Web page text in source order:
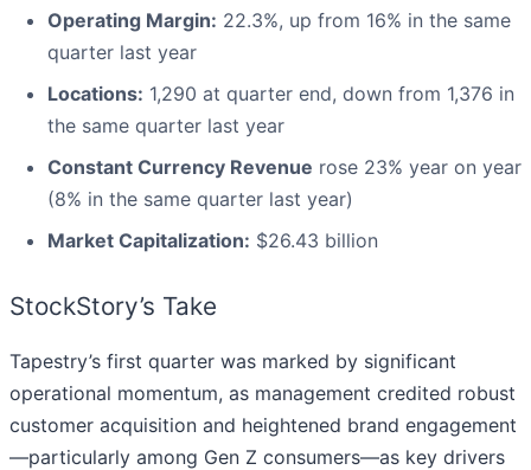
Operating Margin: 22.3%, up from 16% in the same
quarter last year
Locations: 1,290 at quarter end, down from 1,376 in
the same quarter last year
Constant Currency Revenue rose 23% year on year
(8% in the same quarter last year)
Market Capitalization: $26.43 billion
StockStory’s Take
Tapestry’s first quarter was marked by significant
operational momentum, as management credited robust
customer acquisition and heightened brand engagement
—particularly among Gen Z consumers—as key drivers